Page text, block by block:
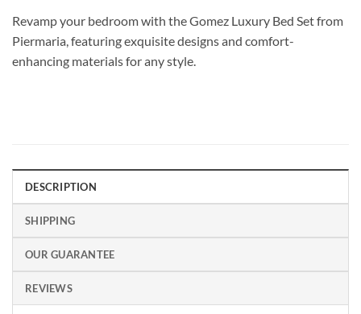
Revamp your bedroom with the Gomez Luxury Bed Set from
Piermaria, featuring exquisite designs and comfort-
enhancing materials for any style.
DESCRIPTION
SHIPPING
OUR GUARANTEE
REVIEWS